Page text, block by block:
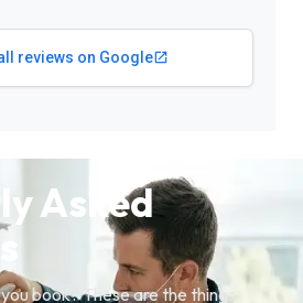
reviews on Google
Asked
book? These are the things